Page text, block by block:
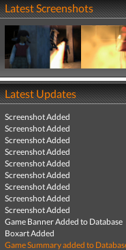
Latest Screenshots
Latest Updates
Screenshot Added
Screenshot Added
Screenshot Added
Screenshot Added
Screenshot Added
Screenshot Added
Screenshot Added
Screenshot Added
Screenshot Added
Game Banner Added to Database
Boxart Added
Game Summary added to